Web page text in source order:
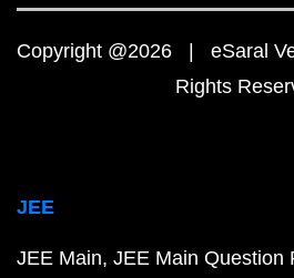
Copyright @2026 | eSaral
Rights
JEE
JEE Main JEE Main Question